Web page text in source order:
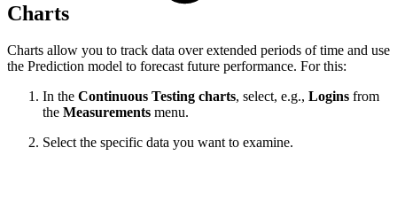
Сharts
Charts allow you to track data over extended periods of time and use
the Prediction model to forecast future performance. For this:
In the Continuous Testing charts, select, e.g., Logins from
the Measurements menu.
Select the specific data you want to examine.